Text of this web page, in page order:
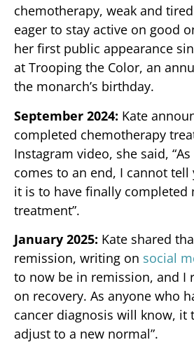
chemotherapy, weak and
eager to stay active on good
her first public appearance
at Trooping the Color, an
the monarch’s birthday.
September 2024: Kate
completed chemotherapy
Instagram video, she said,
comes to an end, I cannot
it is to have finally completed
treatment”.
January 2025: Kate shared
remission, writing on social
to now be in remission, and I
on recovery. As anyone who
cancer diagnosis will know, it
adjust to a new normal”.